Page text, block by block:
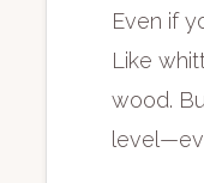
Even if
Like
wood.